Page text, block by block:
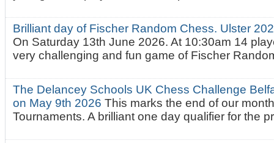
Brilliant day of Fischer Random Chess. Ulster
On Saturday 13th June 2026. At 10:30am 14
very challenging and fun game of Fischer
The Delancey Schools UK Chess Challenge
on May 9th 2026This marks the end of our
Tournaments. A brilliant one day qualifier for the